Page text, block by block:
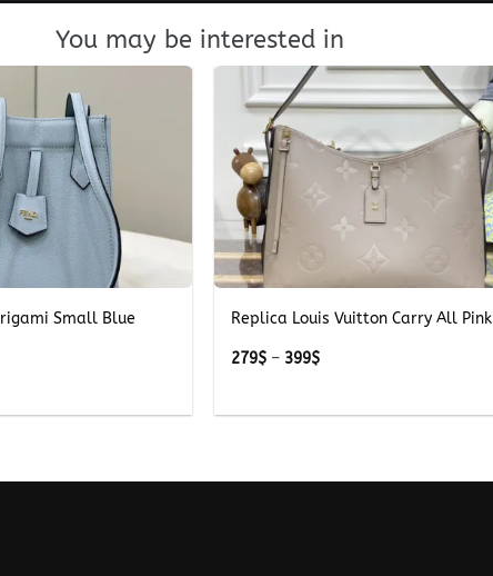
You may be interested in
Small Blue
+
Replica Louis Vuitton Carry All Pink
279$ – 399$Price
399$